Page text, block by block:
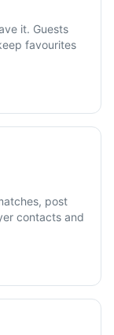
it. Guests
favourites
post
contacts and